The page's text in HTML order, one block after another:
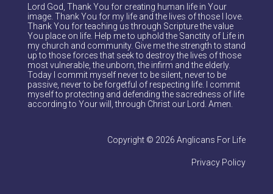
Lord God, Thank You for creating human life in Your
image. Thank You for my life and the lives of those I love.
Thank You for teaching us through Scripture the value
You place on life. Help me to uphold the Sanctity of Life in
my church and community. Give me the strength to stand
up to those forces that seek to destroy the lives of those
most vulnerable, the unborn, the infirm and the elderly.
Today I commit myself never to be silent, never to be
passive, never to be forgetful of respecting life. I commit
myself to protecting and defending the sacredness of life
according to Your will, through Christ our Lord. Amen.
Copyright © 2026 Anglicans For Life
Privacy Policy